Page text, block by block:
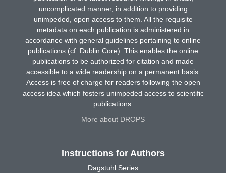
uncomplicated manner, in addition to providing
unimpeded, open access to them. All the requisite
metadata on each publication is administered in
accordance with general guidelines pertaining to online
publications (cf. Dublin Core). This enables the online
publications to be authorized for citation and made
accessible to a wide readership on a permanent basis.
Access is free of charge for readers following the open
access idea which fosters unimpeded access to scientific
publications.
More about DROPS
Instructions for Authors
Dagstuhl Series